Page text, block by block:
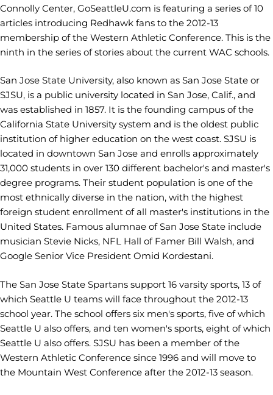
Connolly Center, GoSeattleU.com is featuring a series of 10
articles introducing Redhawk fans to the 2012-13
membership of the Western Athletic Conference. This is the
ninth in the series of stories about the current WAC schools.
San Jose State University, also known as San Jose State or
SJSU, is a public university located in San Jose, Calif., and
was established in 1857. It is the founding campus of the
California State University system and is the oldest public
institution of higher education on the west coast. SJSU is
located in downtown San Jose and enrolls approximately
31,000 students in over 130 different bachelor's and master's
degree programs. Their student population is one of the
most ethnically diverse in the nation, with the highest
foreign student enrollment of all master's institutions in the
United States. Famous alumnae of San Jose State include
musician Stevie Nicks, NFL Hall of Famer Bill Walsh, and
Google Senior Vice President Omid Kordestani.
The San Jose State Spartans support 16 varsity sports, 13 of
which Seattle U teams will face throughout the 2012-13
school year. The school offers six men's sports, five of which
Seattle U also offers, and ten women's sports, eight of which
Seattle U also offers. SJSU has been a member of the
Western Athletic Conference since 1996 and will move to
the Mountain West Conference after the 2012-13 season.